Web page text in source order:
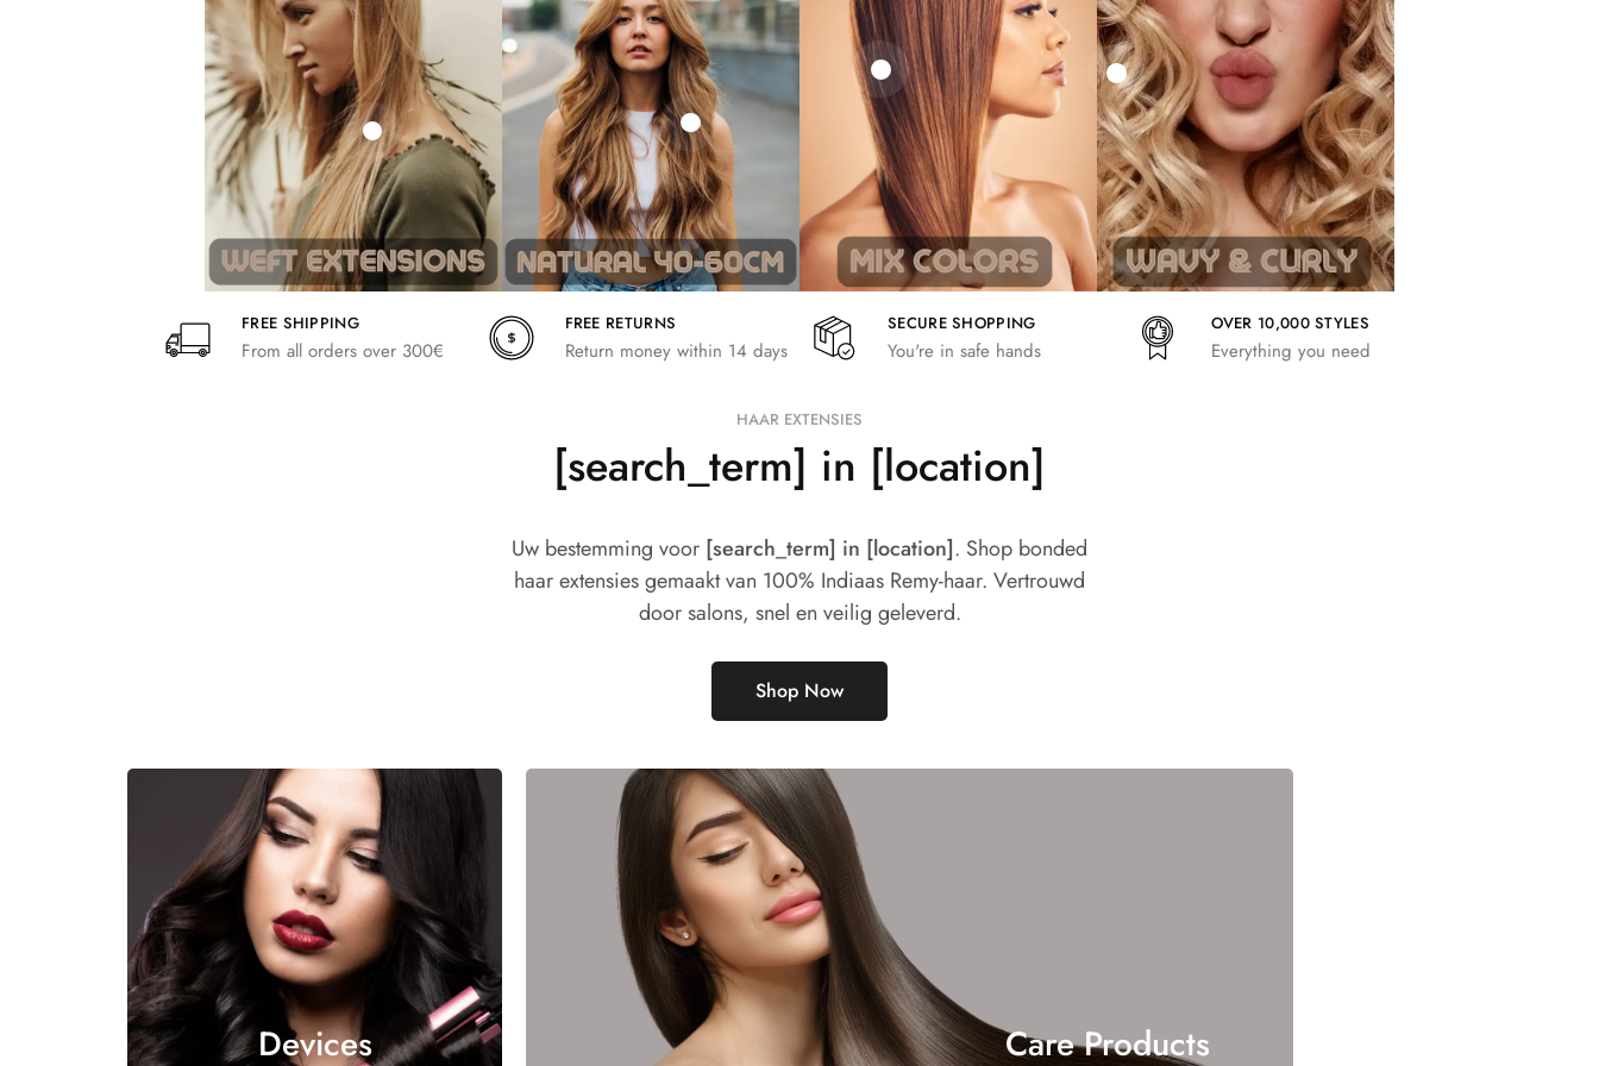
242,00
€
266,20€ 19,36 € 26,62€
21,78€ 27,83€
25,41 € 27,83€
FREE SHIPPING
From all orders over 300€
FREE RETURNS
Return money within 14 days
SECURE SHOPPING
You're in safe hands
OVER 10,000 STYLES
Everything you need
HAAR EXTENSIES
[search_term] in [location]
Uw bestemming voor [search_term] in [location]. Shop bonded
haar extensies gemaakt van 100% Indiaas Remy-haar. Vertrouwd
door salons, snel en veilig geleverd.
Shop Now
Devices Care Products